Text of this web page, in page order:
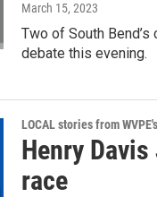
March 15, 2023
Two of South
debate this evening.
LOCAL stories from
Henry
race